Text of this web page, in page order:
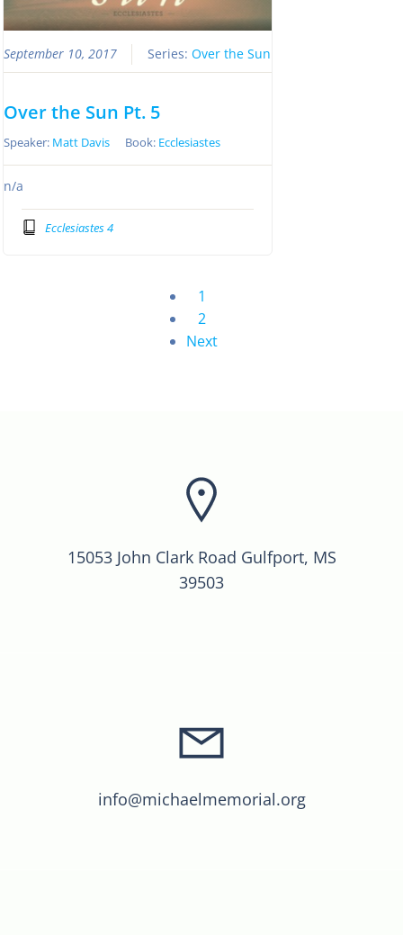
September 10, 2017 Series:Over the Sun
Over the Sun Pt. 5
Speaker: Matt Davis Book: Ecclesiastes
n/a
Ecclesiastes 4
1
2
Next
15053 John Clark Road Gulfport, MS
39503
info@michaelmemorial.org